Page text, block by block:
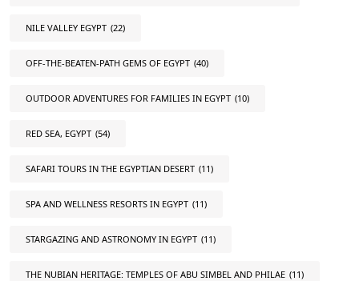
NILE VALLEY EGYPT (22)
OFF-THE-BEATEN-PATH GEMS OF EGYPT (40)
OUTDOOR ADVENTURES FOR FAMILIES IN EGYPT (10)
RED SEA, EGYPT (54)
SAFARI TOURS IN THE EGYPTIAN DESERT (11)
SPA AND WELLNESS RESORTS IN EGYPT (11)
STARGAZING AND ASTRONOMY IN EGYPT (11)
THE NUBIAN HERITAGE: TEMPLES OF ABU SIMBEL AND PHILAE (11)